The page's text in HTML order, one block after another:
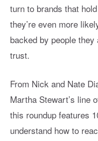
turn to brands that
they’re even more
backed by people
trust.
From Nick and Nate
Martha Stewart’s line
this roundup features
understand how to